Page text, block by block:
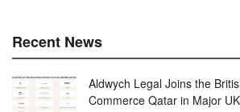
Recent News
Aldwych Legal Joins the
Commerce Qatar in Major